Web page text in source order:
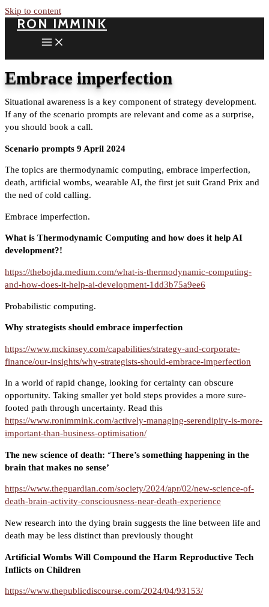
Skip to content
RON IMMINK
Embrace imperfection
Situational awareness is a key component of strategy development.
If any of the scenario prompts are relevant and come as a surprise,
you should book a call.
Scenario prompts 9 April 2024
The topics are thermodynamic computing, embrace imperfection,
death, artificial wombs, wearable AI, the first jet suit Grand Prix and
the ned of cold calling.
Embrace imperfection.
What is Thermodynamic Computing and how does it help AI
development?!
https://thebojda.medium.com/what-is-thermodynamic-computing-
and-how-does-it-help-ai-development-1dd3b75a9ee6
Probabilistic computing.
Why strategists should embrace imperfection
https://www.mckinsey.com/capabilities/strategy-and-corporate-
finance/our-insights/why-strategists-should-embrace-imperfection
In a world of rapid change, looking for certainty can obscure
opportunity. Taking smaller yet bold steps provides a more sure-
footed path through uncertainty. Read this
https://www.ronimmink.com/actively-managing-serendipity-is-more-
important-than-business-optimisation/
The new science of death: ‘There’s something happening in the
brain that makes no sense’
https://www.theguardian.com/society/2024/apr/02/new-science-of-
death-brain-activity-consciousness-near-death-experience
New research into the dying brain suggests the line between life and
death may be less distinct than previously thought
Artificial Wombs Will Compound the Harm Reproductive Tech
Inflicts on Children
https://www.thepublicdiscourse.com/2024/04/93153/